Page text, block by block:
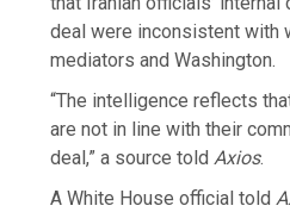
deal were inconsistent with
mediators and Washington.
“The intelligence reflects
are not in line with their
deal,” a source toldAxios.
A White House official told